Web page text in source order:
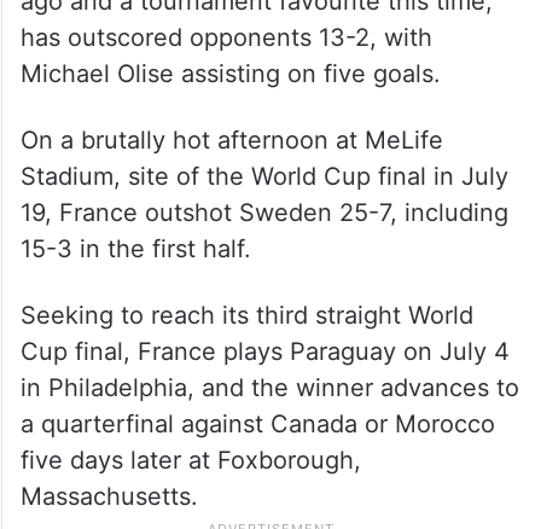
has outscored opponents 13-2, with
Michael Olise assisting on five goals.
On a brutally hot afternoon at MeLife
Stadium, site of the World Cup final in July
19, France outshot Sweden 25-7, including
15-3 in the first half.
Seeking to reach its third straight World
Cup final, France plays Paraguay on July 4
in Philadelphia, and the winner advances to
a quarterfinal against Canada or Morocco
five days later at Foxborough,
Massachusetts.